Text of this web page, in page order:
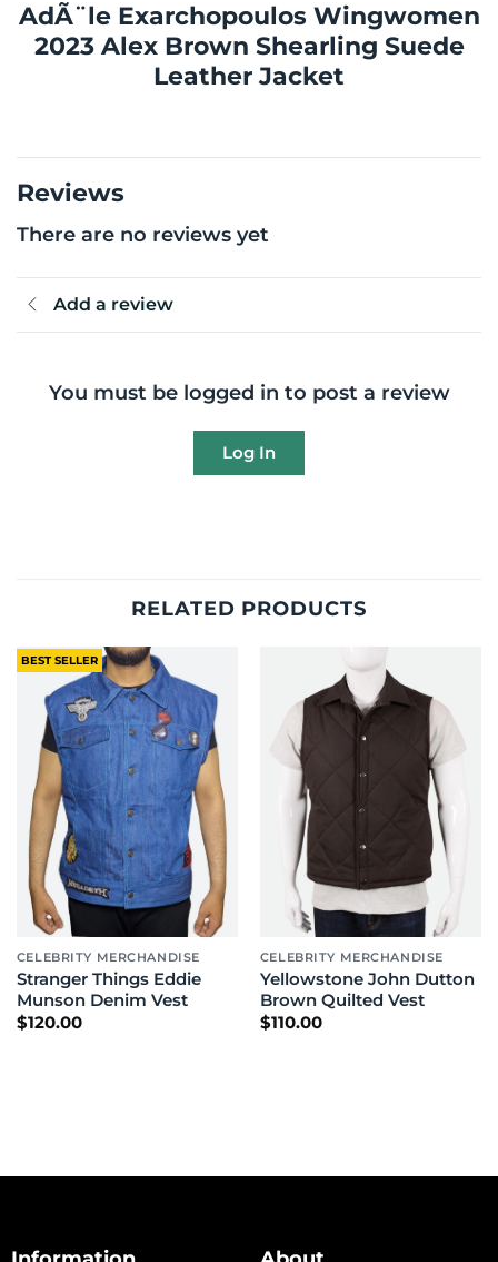
AdÃ¨le Exarchopoulos Wingwomen
2023 Alex Brown Shearling Suede
Leather Jacket
Reviews
There are no reviews yet
Add a review
You must be logged in to post a review
Log In
RELATED PRODUCTS
BEST SELLER
CELEBRITY MERCHANDISE
Stranger Things Eddie
Munson Denim Vest
$120.00
CELEBRITY MERCHANDISE
Yellowstone John Dutton
Brown Quilted Vest
$110.00